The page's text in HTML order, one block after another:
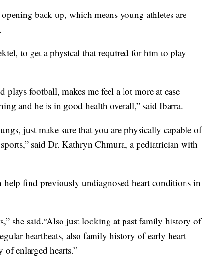
back up, which means young athletes are
to get a physical that required for him to play
plays football, makes me feel a lot more at ease
and he is in good health overall,” said Ibarra.
just make sure that you are physically capable of
said Dr. Kathryn Chmura, a pediatrician with
help find previously undiagnosed heart conditions in
she said.“Also just looking at past family history of
heartbeats, also family history of early heart
enlarged hearts.”